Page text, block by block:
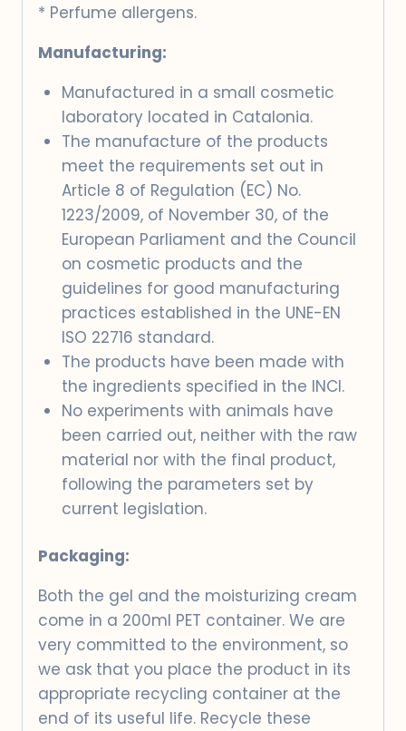
* Perfume allergens.
Manufacturing:
Manufactured in a small cosmetic
laboratory located in Catalonia.
The manufacture of the products
meet the requirements set out in
Article 8 of Regulation (EC) No.
1223/2009, of November 30, of the
European Parliament and the Council
on cosmetic products and the
guidelines for good manufacturing
practices established in the UNE-EN
ISO 22716 standard.
The products have been made with
the ingredients specified in the INCI.
No experiments with animals have
been carried out, neither with the raw
material nor with the final product,
following the parameters set by
current legislation.
Packaging:
Both the gel and the moisturizing cream
come in a 200ml PET container. We are
very committed to the environment, so
we ask that you place the product in its
appropriate recycling container at the
end of its useful life. Recycle these